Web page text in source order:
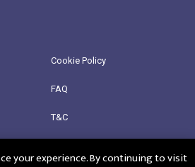
Cookie Policy
FAQ
T&C
your experience. By continuing to visit